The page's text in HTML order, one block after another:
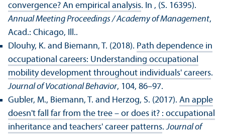
convergence? An empirical analysis. In , (S. 16395).
Annual Meeting Proceedings / Academy of Management,
Acad.: Chicago, Ill..
Dlouhy, K. and Biemann, T. (2018). Path dependence in
occupational careers: Understanding occupational
mobility development throughout individuals' careers.
Journal of Vocational Behavior, 104, 86–97.
Gubler, M., Biemann, T. and Herzog, S. (2017). An apple
doesn't fall far from the tree – or does it? : occupational
inheritance and teachers' career patterns.Journal of